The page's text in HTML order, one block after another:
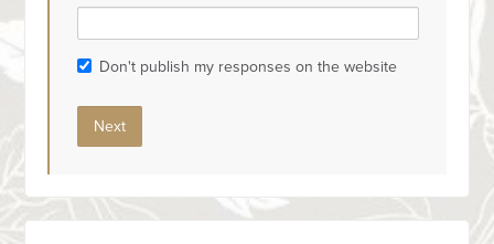
Don't publish my responses on the website